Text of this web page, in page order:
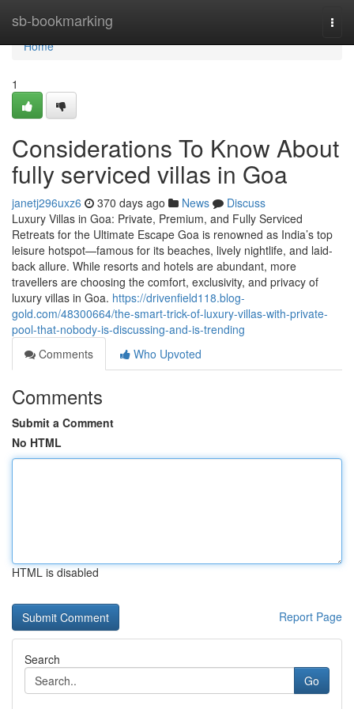
sb-bookmarking
Home
Home
1
Considerations To Know About
fully serviced villas in Goa
janetj296uxz6 370 days ago News
Discuss
Luxury Villas in Goa: Private, Premium, and Fully Serviced
Retreats for the Ultimate Escape Goa is renowned as India’s top
leisure hotspot—famous for its beaches, lively nightlife, and laid-
back allure. While resorts and hotels are abundant, more
travellers are choosing the comfort, exclusivity, and privacy of
luxury villas in Goa. https://drivenfield118.blog-
gold.com/48300664/the-smart-trick-of-luxury-villas-with-private-
pool-that-nobody-is-discussing-and-is-trending
Comments
Who Upvoted
Comments
Submit a Comment
No HTML
HTML is disabled
Report Page
Search
Go